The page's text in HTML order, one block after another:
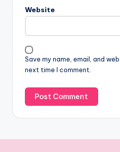
Website
Save my name, email, and
next time I comment.